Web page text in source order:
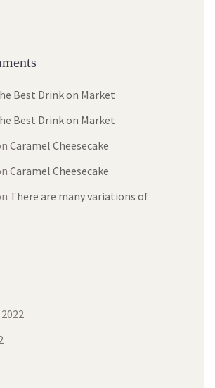
Best Drink on Market
Best Drink on Market
Caramel Cheesecake
Caramel Cheesecake
There are many variations of